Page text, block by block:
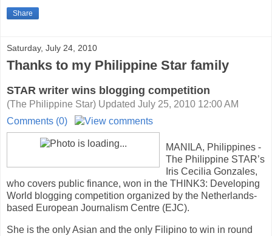
Share
Saturday, July 24, 2010
Thanks to my Philippine Star family
STAR writer wins blogging competition
(The Philippine Star) Updated July 25, 2010 12:00 AM
Comments (0)
MANILA, Philippines -
The Philippine STAR’s
Iris Cecilia Gonzales,
who covers public finance, won in the THINK3: Developing
World blogging competition organized by the Netherlands-
based European Journalism Centre (EJC).
She is the only Asian and the only Filipino to win in round